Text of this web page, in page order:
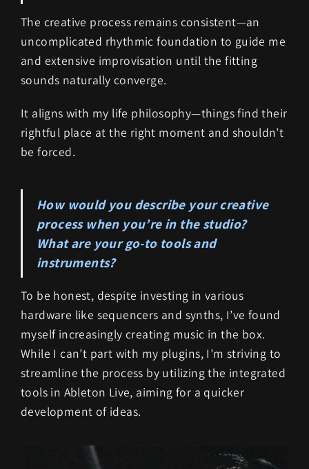
The creative process remains consistent—an
uncomplicated rhythmic foundation to guide me
and extensive improvisation until the fitting
sounds naturally converge.
It aligns with my life philosophy—things find their
rightful place at the right moment and shouldn’t
be forced.
How would you describe your creative
process when you’re in the studio?
What are your go-to tools and
instruments?
To be honest, despite investing in various
hardware like sequencers and synths, I’ve found
myself increasingly creating music in the box.
While I can’t part with my plugins, I’m striving to
streamline the process by utilizing the integrated
tools in Ableton Live, aiming for a quicker
development of ideas.